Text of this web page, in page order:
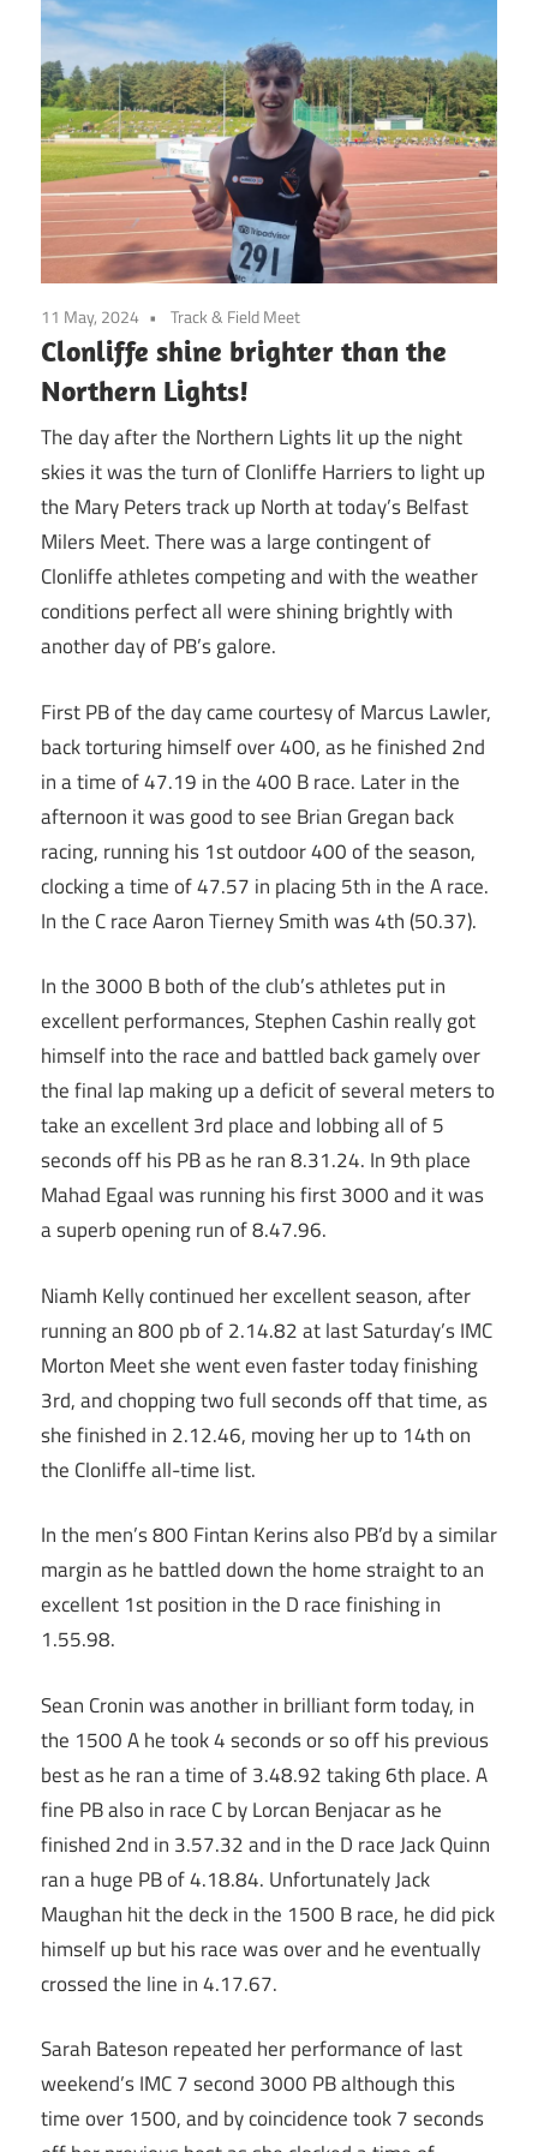
11 May, 2024 Track & Field Meet
Clonliffe shine brighter than the
Northern Lights!
The day after the Northern Lights lit up the night
skies it was the turn of Clonliffe Harriers to light up
the Mary Peters track up North at today’s Belfast
Milers Meet. There was a large contingent of
Clonliffe athletes competing and with the weather
conditions perfect all were shining brightly with
another day of PB’s galore.
First PB of the day came courtesy of Marcus Lawler,
back torturing himself over 400, as he finished 2nd
in a time of 47.19 in the 400 B race. Later in the
afternoon it was good to see Brian Gregan back
racing, running his 1st outdoor 400 of the season,
clocking a time of 47.57 in placing 5th in the A race.
In the C race Aaron Tierney Smith was 4th (50.37).
In the 3000 B both of the club’s athletes put in
excellent performances, Stephen Cashin really got
himself into the race and battled back gamely over
the final lap making up a deficit of several meters to
take an excellent 3rd place and lobbing all of 5
seconds off his PB as he ran 8.31.24. In 9th place
Mahad Egaal was running his first 3000 and it was
a superb opening run of 8.47.96.
Niamh Kelly continued her excellent season, after
running an 800 pb of 2.14.82 at last Saturday’s IMC
Morton Meet she went even faster today finishing
3rd, and chopping two full seconds off that time, as
she finished in 2.12.46, moving her up to 14th on
the Clonliffe all-time list.
In the men’s 800 Fintan Kerins also PB’d by a similar
margin as he battled down the home straight to an
excellent 1st position in the D race finishing in
1.55.98.
Sean Cronin was another in brilliant form today, in
the 1500 A he took 4 seconds or so off his previous
best as he ran a time of 3.48.92 taking 6th place. A
fine PB also in race C by Lorcan Benjacar as he
finished 2nd in 3.57.32 and in the D race Jack Quinn
ran a huge PB of 4.18.84. Unfortunately Jack
Maughan hit the deck in the 1500 B race, he did pick
himself up but his race was over and he eventually
crossed the line in 4.17.67.
Sarah Bateson repeated her performance of last
weekend’s IMC 7 second 3000 PB although this
time over 1500, and by coincidence took 7 seconds